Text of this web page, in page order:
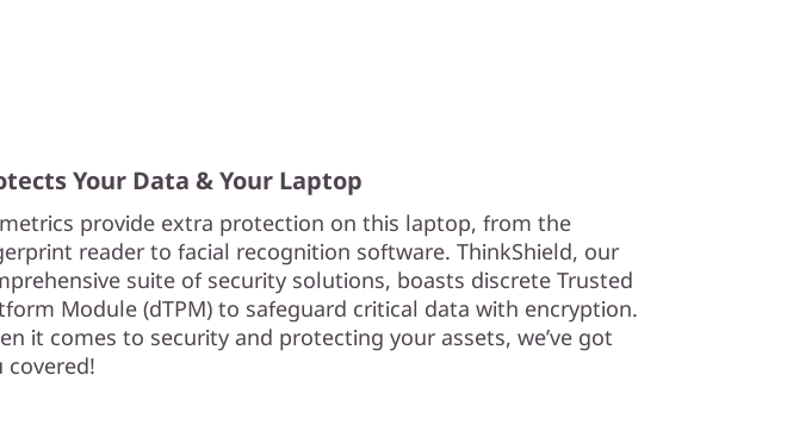
Your Data & Your Laptop
provide extra protection on this laptop, from the
reader to facial recognition software. ThinkShield, our
suite of security solutions, boasts discrete Trusted
Module (dTPM) to safeguard critical data with encryption.
it comes to security and protecting your assets, we’ve got
covered!